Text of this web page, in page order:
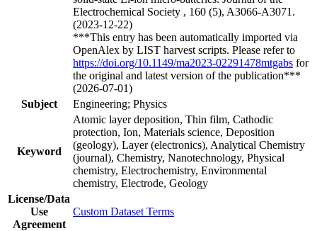
Electrochemical Society , 160 (5), A3066-A3071.
(2023-12-22)
***This entry has been automatically imported via
OpenAlex by LIST harvest scripts. Please refer to
https://doi.org/10.1149/ma2023-02291478mtgabs for
the original and latest version of the publication***
(2026-07-01)
Subject
Engineering; Physics
Keyword
Atomic layer deposition, Thin film, Cathodic
protection, Ion, Materials science, Deposition
(geology), Layer (electronics), Analytical Chemistry
(journal), Chemistry, Nanotechnology, Physical
chemistry, Electrochemistry, Environmental
chemistry, Electrode, Geology
License/Data
Use
Agreement
Custom Dataset Terms